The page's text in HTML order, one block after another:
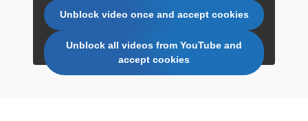
Unblock video once and accept cookies
Unblock all videos from YouTube and
accept cookies